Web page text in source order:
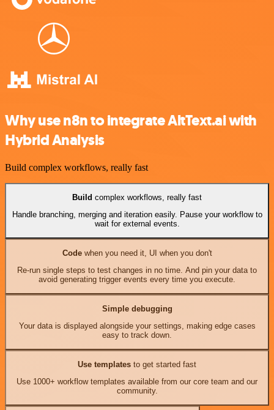
Why use n8n to integrate AltText.ai with
Hybrid Analysis
Build complex workflows, really fast
Build complex workflows, really fast
Handle branching, merging and iteration easily. Pause your workflow to
wait for external events.
Codewhen you need it, UI when you don't
Re-run single steps to test changes in no time. And pin your data to
avoid generating trigger events every time you execute.
Simple debugging
Your data is displayed alongside your settings, making edge cases
easy to track down.
Use templates to get started fast
Use 1000+ workflow templates available from our core team and our
community.